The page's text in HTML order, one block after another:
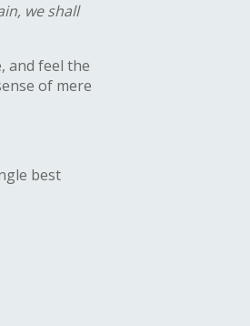
we shall
and feel the
of mere
best